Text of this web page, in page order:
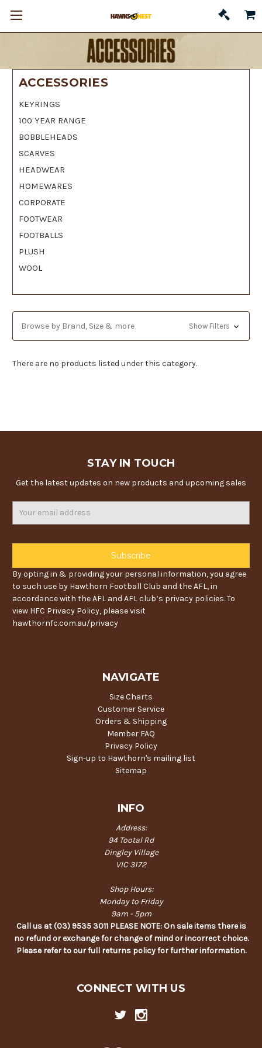
ACCESSORIES
KEYRINGS
100 YEAR RANGE
BOBBLEHEADS
SCARVES
HEADWEAR
HOMEWARES
CORPORATE
FOOTWEAR
FOOTBALLS
PLUSH
WOOL
Browse by Brand, Size & more Show Filters
There are no products listed under this category.
STAY IN TOUCH
Get the latest updates on new products and upcoming sales
By opting in & providing your personal information, you agree
to such use by Hawthorn Football Club and the AFL, in
accordance with the AFL and AFL club’s privacy policies. To
view HFC Privacy Policy, please visit
hawthornfc.com.au/privacy
NAVIGATE
Size Charts
Customer Service
Orders & Shipping
Member FAQ
Privacy Policy
Sign-up to Hawthorn's mailing list
Sitemap
INFO
Address:
94 Tootal Rd
Dingley Village
VIC 3172
Shop Hours:
Monday to Friday
9am - 5pm
Call us at (03) 9535 3011 PLEASE NOTE: On sale items there is
no refund or exchange for change of mind or incorrect choice.
Please refer to our full returns policy for further information.
CONNECT WITH US